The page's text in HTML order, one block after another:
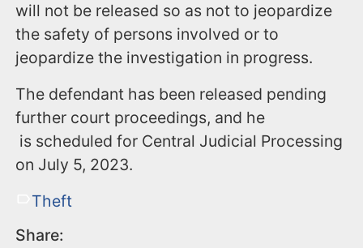
will not be released so as not to jeopardize
the safety of persons involved or to
jeopardize the investigation in progress.
The defendant has been released pending
further court proceedings, and he
is scheduled for Central Judicial Processing
on July 5, 2023.
Theft
Share: